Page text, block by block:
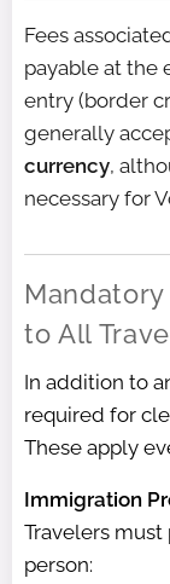
Fees
payable at the
entry (border
generally
currency,
necessary for
to All
In addition to
required for
These apply
Immigration
Travelers
person: